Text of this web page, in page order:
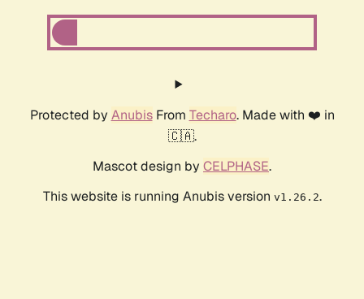
Protected by AnubisFrom Techaro. Made with ❤️ in
🇨🇦.
Mascot design by CELPHASE.
This website is running Anubis version v1.26.2.